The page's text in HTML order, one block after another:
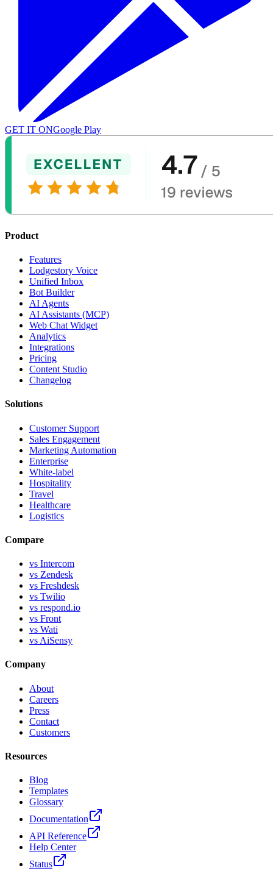
GET IT ONGoogle Play
Product
Features
Lodgestory Voice
Unified Inbox
Bot Builder
AI Agents
AI Assistants (MCP)
Web Chat Widget
Analytics
Integrations
Pricing
Content Studio
Changelog
Solutions
Customer Support
Sales Engagement
Marketing Automation
Enterprise
White-label
Hospitality
Travel
Healthcare
Logistics
Compare
vs Intercom
vs Zendesk
vs Freshdesk
vs Twilio
vs respond.io
vs Front
vs Wati
vs AiSensy
Company
About
Careers
Press
Contact
Customers
Resources
Blog
Templates
Glossary
Documentation
API Reference
Help Center
Status